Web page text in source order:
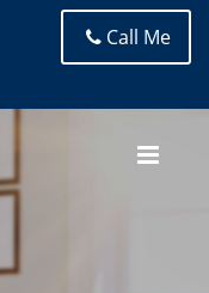
Call Me